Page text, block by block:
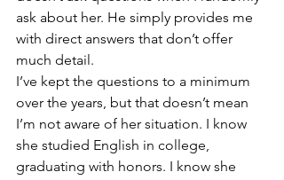
ask about her. He simply provides me
with direct answers that don’t offer
much detail.
I’ve kept the questions to a minimum
over the years, but that doesn’t mean
I’m not aware of her situation. I know
she studied English in college,
graduating with honors. I know she